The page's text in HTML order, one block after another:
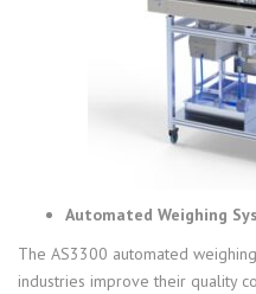
Automated Weighing
The AS3300 automated
industries improve their quality